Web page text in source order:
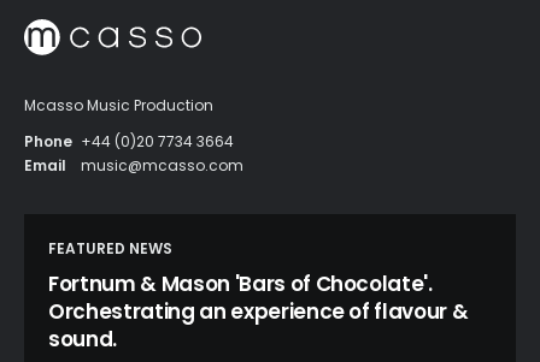
Mcasso Music Production
Phone +44 (0)20 7734 3664
Email
music@mcasso.com
FEATURED NEWS
Fortnum & Mason 'Bars of Chocolate'.
Orchestrating an experience of flavour &
sound.